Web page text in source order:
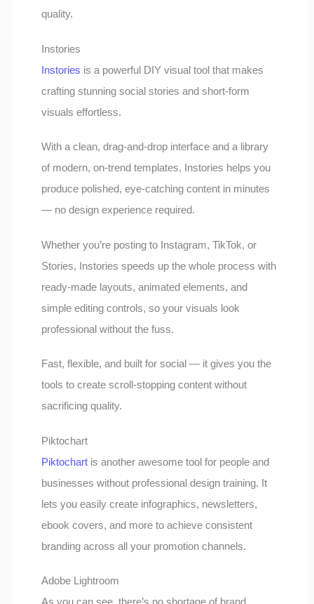
quality.
Instories
Instories is a powerful DIY visual tool that makes
crafting stunning social stories and short-form
visuals effortless.
With a clean, drag-and-drop interface and a library
of modern, on-trend templates, Instories helps you
produce polished, eye-catching content in minutes
— no design experience required.
Whether you’re posting to Instagram, TikTok, or
Stories, Instories speeds up the whole process with
ready-made layouts, animated elements, and
simple editing controls, so your visuals look
professional without the fuss.
Fast, flexible, and built for social — it gives you the
tools to create scroll-stopping content without
sacrificing quality.
Piktochart
Piktochart is another awesome tool for people and
businesses without professional design training. It
lets you easily create infographics, newsletters,
ebook covers, and more to achieve consistent
branding across all your promotion channels.
Adobe Lightroom